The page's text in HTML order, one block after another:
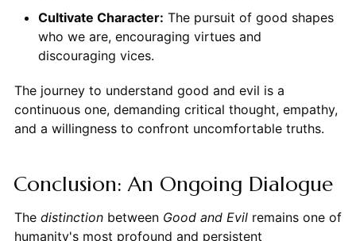
Cultivate Character: The pursuit of good shapes
who we are, encouraging virtues and
discouraging vices.
The journey to understand good and evil is a
continuous one, demanding critical thought, empathy,
and a willingness to confront uncomfortable truths.
Conclusion: An Ongoing Dialogue
The distinctionbetween Good and Evilremains one of
humanity's most profound and persistent